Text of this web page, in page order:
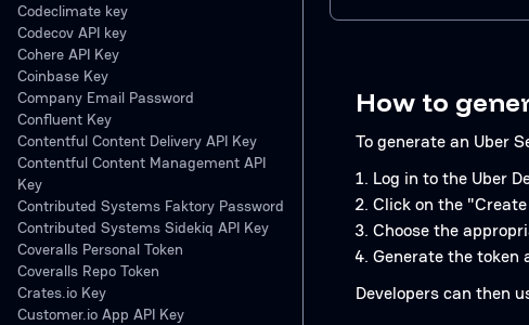
Codeclimate key
Codecov API key
Cohere API Key
Coinbase Key
Company Email Password
Confluent Key
Contentful Content Delivery API Key
Contentful Content Management API
Key
Contributed Systems Faktory Password
Contributed Systems Sidekiq API Key
Coveralls Personal Token
Coveralls Repo Token
Crates.io Key
Customer.io App API Key
How to
To generate an Uber
Log in to the Uber
Click on the
Choose the
Generate the token
Developers can then